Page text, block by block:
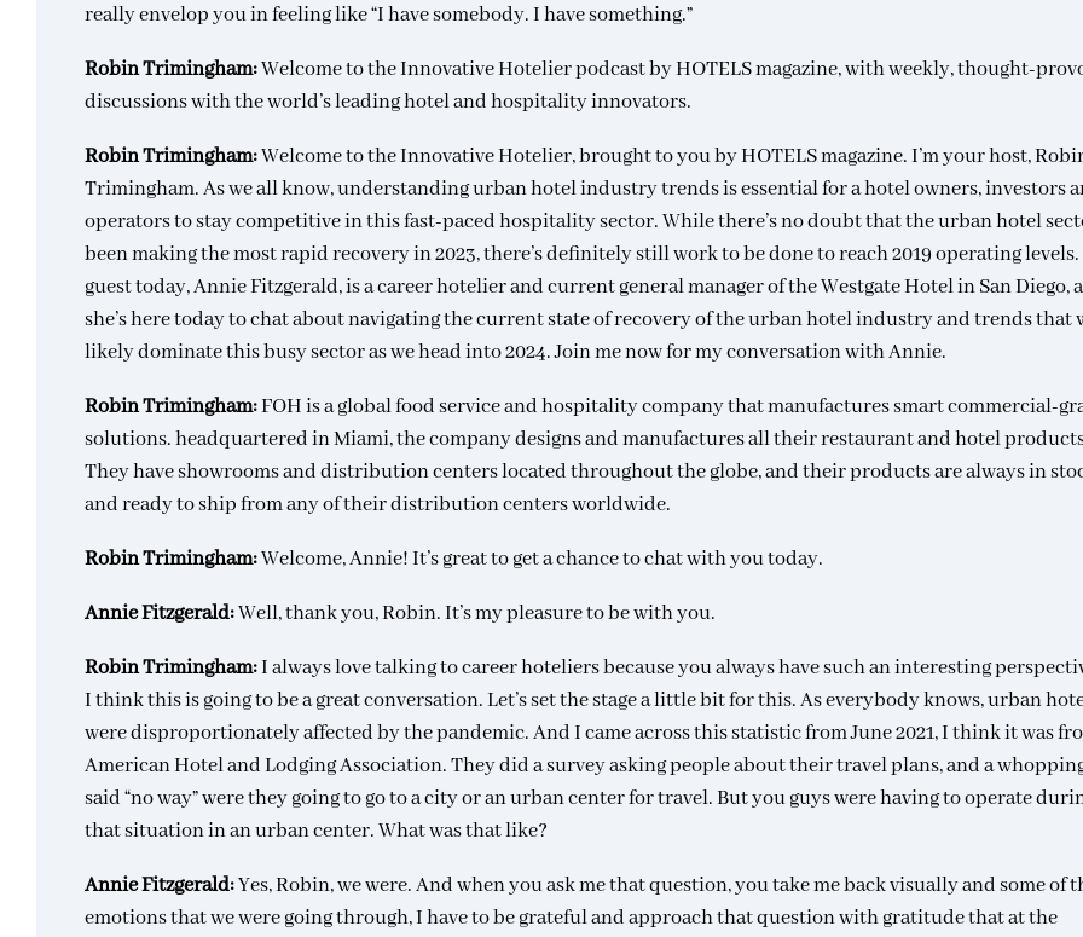
really envelop you in feeling like “I have somebody. I have something.”
Robin Trimingham:Welcome to the Innovative Hotelier podcast by HOTELS magazine, with weekly, thought-
discussions with the world’s leading hotel and hospitality innovators.
Robin Trimingham:Welcome to the Innovative Hotelier, brought to you by HOTELS magazine. I’m your host,
Trimingham. As we all know, understanding urban hotel industry trends is essential for a hotel owners, investors
operators to stay competitive in this fast-paced hospitality sector. While there’s no doubt that the urban hotel
been making the most rapid recovery in 2023, there’s definitely still work to be done to reach 2019 operating
guest today, Annie Fitzgerald, is a career hotelier and current general manager of the Westgate Hotel in San Diego,
she’s here today to chat about navigating the current state of recovery of the urban hotel industry and trends that
likely dominate this busy sector as we head into 2024. Join me now for my conversation with Annie.
Robin Trimingham:FOH is a global food service and hospitality company that manufactures smart commercial-
solutions. headquartered in Miami, the company designs and manufactures all their restaurant and hotel
They have showrooms and distribution centers located throughout the globe, and their products are always in
and ready to ship from any of their distribution centers worldwide.
Robin Trimingham:Welcome, Annie! It’s great to get a chance to chat with you today.
Annie Fitzgerald:Well, thank you, Robin. It’s my pleasure to be with you.
Robin Trimingham:I always love talking to career hoteliers because you always have such an interesting
I think this is going to be a great conversation. Let’s set the stage a little bit for this. As everybody knows, urban
were disproportionately affected by the pandemic. And I came across this statistic from June 2021, I think it was
American Hotel and Lodging Association. They did a survey asking people about their travel plans, and a
said “no way” were they going to go to a city or an urban center for travel. But you guys were having to operate
that situation in an urban center. What was that like?
Annie Fitzgerald:Yes, Robin, we were. And when you ask me that question, you take me back visually and some of
emotions that we were going through, I have to be grateful and approach that question with gratitude that at the